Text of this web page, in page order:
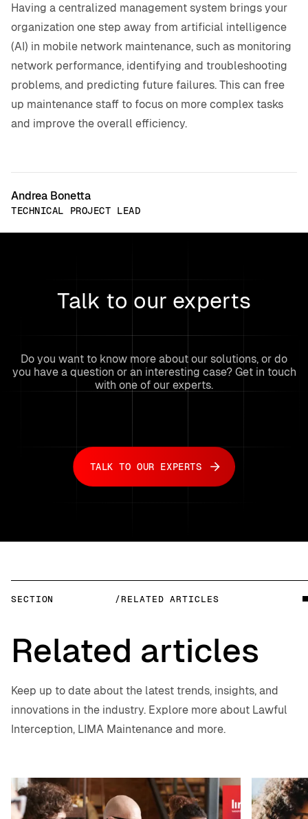
Having a centralized management system brings your
organization one step away from artificial intelligence
(AI) in mobile network maintenance, such as monitoring
network performance, identifying and troubleshooting
problems, and predicting future failures. This can free
up maintenance staff to focus on more complex tasks
and improve the overall efficiency.
Andrea Bonetta
TECHNICAL PROJECT LEAD
Talk to our experts
Do you want to know more about our solutions, or do
you have a question or an interesting case? Get in touch
with one of our experts.
TALK TO OUR EXPERTS
SECTION /RELATED ARTICLES
Related articles
Keep up to date about the latest trends, insights, and
innovations in the industry. Explore more about Lawful
Interception, LIMA Maintenance and more.